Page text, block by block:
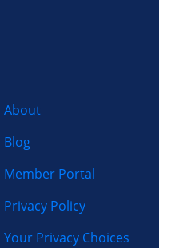
About
Blog
Member Portal
Privacy Policy
Your Privacy Choices